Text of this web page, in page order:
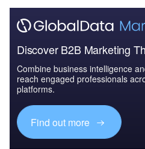
Discover B2B Marketing
Combine business intelligence
reach engaged professionals
platforms.
Find out more